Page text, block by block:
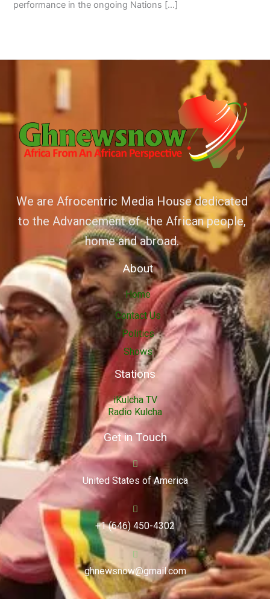
performance in the ongoing Nations […]
We are Afrocentric Media House dedicated
to the Advancement of the African people,
home and abroad.
About
Home
Contact Us
Politics
Shows
Stations
iKulcha TV
Radio Kulcha
Get in Touch
United States of America
+1 (646) 450-4302
ghnewsnow@gmail.com